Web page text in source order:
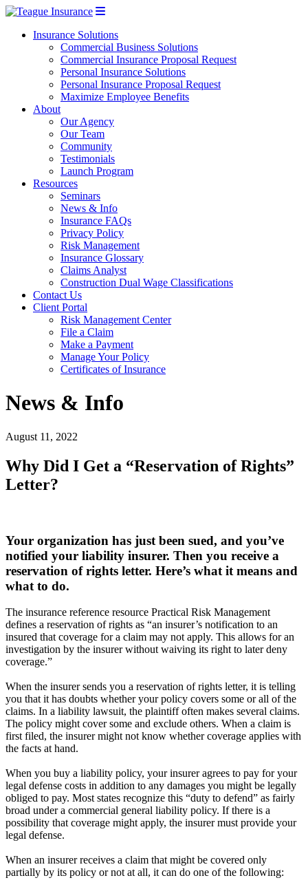
Insurance Solutions
Commercial Business Solutions
Commercial Insurance Proposal Request
Personal Insurance Solutions
Personal Insurance Proposal Request
Maximize Employee Benefits
About
Our Agency
Our Team
Community
Testimonials
Launch Program
Resources
Seminars
News & Info
Insurance FAQs
Privacy Policy
Risk Management
Insurance Glossary
Claims Analyst
Construction Dual Wage Classifications
Contact Us
Client Portal
Risk Management Center
File a Claim
Make a Payment
Manage Your Policy
Certificates of Insurance
News & Info
August 11, 2022
Why Did I Get a “Reservation of Rights”
Letter?
Your organization has just been sued, and you’ve
notified your liability insurer. Then you receive a
reservation of rights letter. Here’s what it means and
what to do.
The insurance reference resource Practical Risk Management
defines a reservation of rights as “an insurer’s notification to an
insured that coverage for a claim may not apply. This allows for an
investigation by the insurer without waiving its right to later deny
coverage.”
When the insurer sends you a reservation of rights letter, it is telling
you that it has doubts whether your policy covers some or all of the
claims. In a liability lawsuit, the plaintiff often makes several claims.
The policy might cover some and exclude others. When a claim is
first filed, the insurer might not know whether coverage applies with
the facts at hand.
When you buy a liability policy, your insurer agrees to pay for your
legal defense costs in addition to any damages you might be legally
obliged to pay. Most states recognize this “duty to defend” as fairly
broad under a commercial general liability policy. If there is a
possibility that coverage might apply, the insurer must provide your
legal defense.
When an insurer receives a claim that might be covered only
partially by its policy or not at all, it can do one of the following: